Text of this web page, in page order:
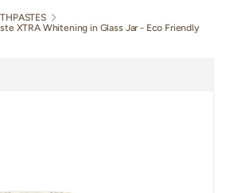
XTRA Whitening in Glass Jar - Eco Friendly